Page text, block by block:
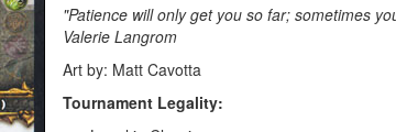
"Patience will only get you so far; sometimes
Valerie Langrom
Art by: Matt Cavotta
Tournament Legality: